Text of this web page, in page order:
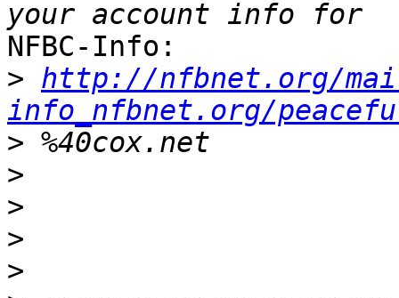
NFBC-Info:
> http://nfbnet.org/
info_nfbnet.org/
>
>
>
>
>